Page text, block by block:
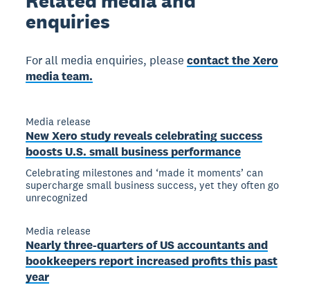
enquiries
For all media enquiries, pleasecontact the Xero
media team.
Media release
New Xero study reveals celebrating success
boosts U.S. small business performance
Celebrating milestones and ‘made it moments’ can
supercharge small business success, yet they often go
unrecognized
Media release
Nearly three-quarters of US accountants and
bookkeepers report increased profits this past
year